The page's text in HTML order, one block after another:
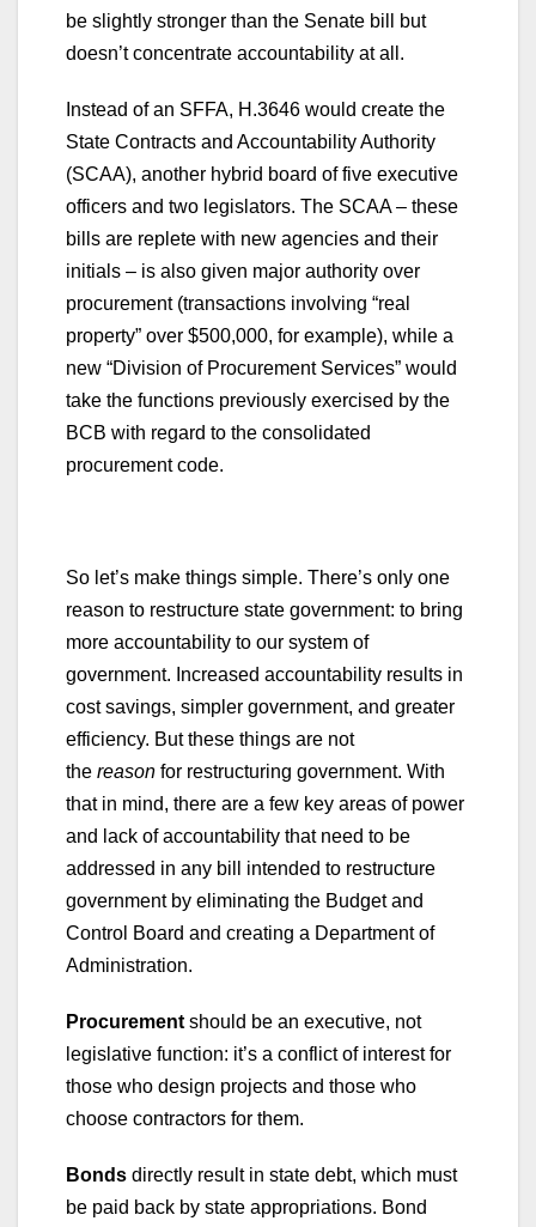
be slightly stronger than the Senate bill but
doesn’t concentrate accountability at all.
Instead of an SFFA, H.3646 would create the
State Contracts and Accountability Authority
(SCAA), another hybrid board of five executive
officers and two legislators. The SCAA – these
bills are replete with new agencies and their
initials – is also given major authority over
procurement (transactions involving “real
property” over $500,000, for example), while a
new “Division of Procurement Services” would
take the functions previously exercised by the
BCB with regard to the consolidated
procurement code.
So let’s make things simple. There’s only one
reason to restructure state government: to bring
more accountability to our system of
government. Increased accountability results in
cost savings, simpler government, and greater
efficiency. But these things are not
the reason for restructuring government. With
that in mind, there are a few key areas of power
and lack of accountability that need to be
addressed in any bill intended to restructure
government by eliminating the Budget and
Control Board and creating a Department of
Administration.
Procurement should be an executive, not
legislative function: it’s a conflict of interest for
those who design projects and those who
choose contractors for them.
Bonds directly result in state debt, which must
be paid back by state appropriations. Bond